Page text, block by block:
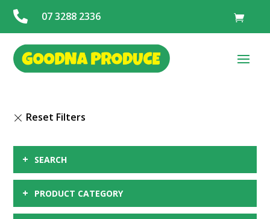
 07 3288 2336
+ SEARCH
+ PRODUCT CATEGORY